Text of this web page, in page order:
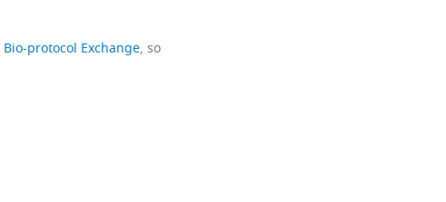
Bio-protocol Exchange, so